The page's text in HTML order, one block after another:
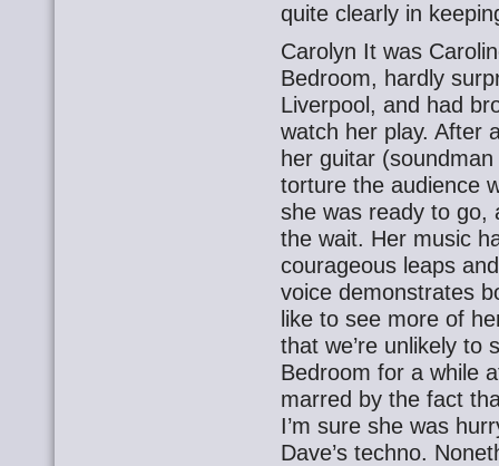
quite clearly in
Carolyn It was
Bedroom, hardly
Liverpool, and had
watch her play. After
her guitar
torture the audience
she was ready to go,
the wait. Her music
courageous leaps
voice demonstrates
like to see more of
that we’re unlikely to
Bedroom for a while
marred by the fact
I’m sure she was
Dave’s techno.